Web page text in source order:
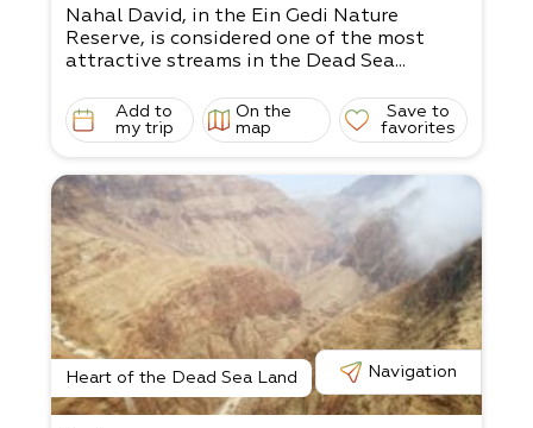
Nahal David, in the Ein Gedi Nature
Reserve, is considered one of the most
attractive streams in the Dead Sea...
Add to
my trip
On the
map
Save to
favorites
Heart of the Dead Sea Land Navigation